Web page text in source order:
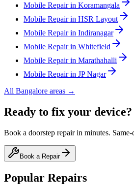
Mobile Repair in Koramangala
Mobile Repair in HSR Layout
Mobile Repair in Indiranagar
Mobile Repair in Whitefield
Mobile Repair in Marathahalli
Mobile Repair in JP Nagar
All Bangalore areas →
Ready to fix your device?
Book a doorstep repair in minutes.
Book a Repair
Popular Repairs